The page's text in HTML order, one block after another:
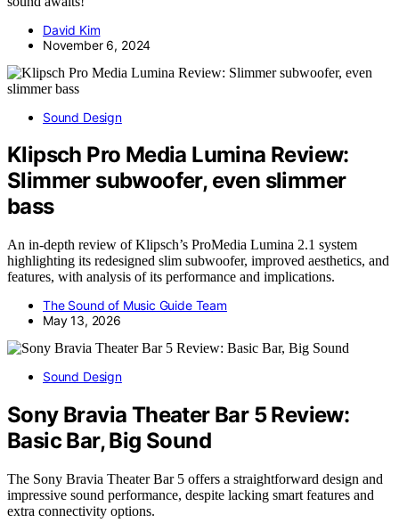
David Kim
November 6, 2024
Sound Design
Klipsch Pro Media Lumina Review:
Slimmer subwoofer, even slimmer
bass
An in-depth review of Klipsch’s ProMedia Lumina 2.1 system
highlighting its redesigned slim subwoofer, improved aesthetics, and
features, with analysis of its performance and implications.
The Sound of Music Guide Team
May 13, 2026
Sound Design
Sony Bravia Theater Bar 5 Review:
Basic Bar, Big Sound
The Sony Bravia Theater Bar 5 offers a straightforward design and
impressive sound performance, despite lacking smart features and
extra connectivity options.